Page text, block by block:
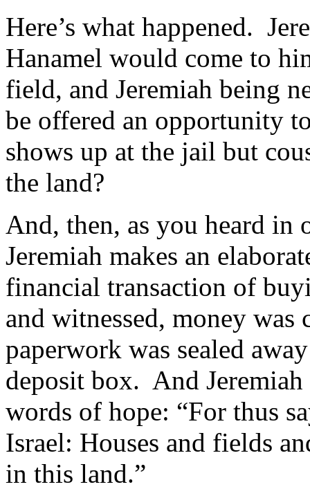
Here’s what happened.
Hanamel would come to
field, and Jeremiah being
be offered an opportunity
shows up at the jail but
the land?
And, then, as you heard in
Jeremiah makes an
financial transaction of
and witnessed, money
paperwork was sealed
deposit box. And
words of hope: “For thus
Israel: Houses and fields
in this land.”